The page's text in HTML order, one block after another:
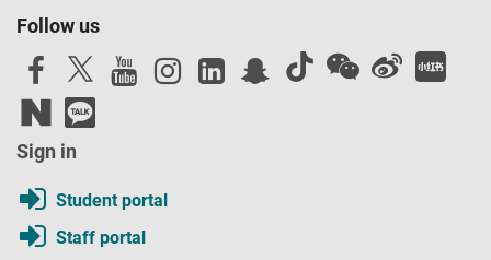
Follow us
Sign in
Student portal
Staff portal